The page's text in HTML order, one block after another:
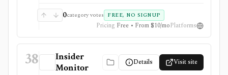
reporting process, so the data is useful for research
and pattern recognition, not live portfolio mirroring.
0category votes FREE, NO SIGNUP
Pricing Free • From $10/moPlatforms
38
Insider
Monitor
Details Visit site